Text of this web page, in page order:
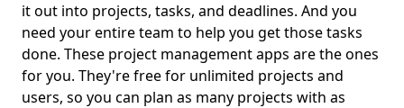
it out into projects, tasks, and deadlines. And you
need your entire team to help you get those tasks
done. These project management apps are the ones
for you. They're free for unlimited projects and
users, so you can plan as many projects with as